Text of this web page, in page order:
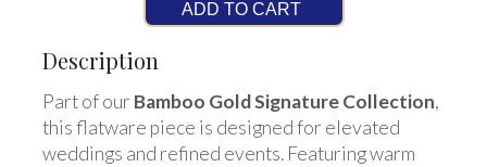
ADD TO CART
Description
Part of our Bamboo Gold Signature Collection,
this flatware piece is designed for elevated
weddings and refined events. Featuring warm